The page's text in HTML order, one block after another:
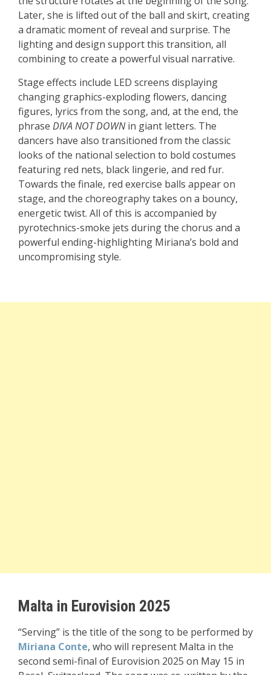
Later, she is lifted out of the ball and skirt, creating
a dramatic moment of reveal and surprise. The
lighting and design support this transition, all
combining to create a powerful visual narrative.
Stage effects include LED screens displaying
changing graphics-exploding flowers, dancing
figures, lyrics from the song, and, at the end, the
phrase DIVA NOT DOWNin giant letters. The
dancers have also transitioned from the classic
looks of the national selection to bold costumes
featuring red nets, black lingerie, and red fur.
Towards the finale, red exercise balls appear on
stage, and the choreography takes on a bouncy,
energetic twist. All of this is accompanied by
pyrotechnics-smoke jets during the chorus and a
powerful ending-highlighting Miriana’s bold and
uncompromising style.
Malta in Eurovision 2025
“Serving” is the title of the song to be performed by
Miriana Conte, who will represent Malta in the
second semi-final of Eurovision 2025 on May 15 in